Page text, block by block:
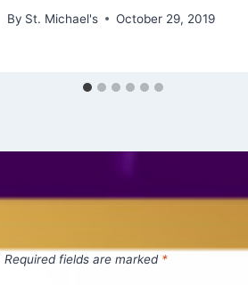
By St. Michael's October 29, 2019
Required fields are marked *